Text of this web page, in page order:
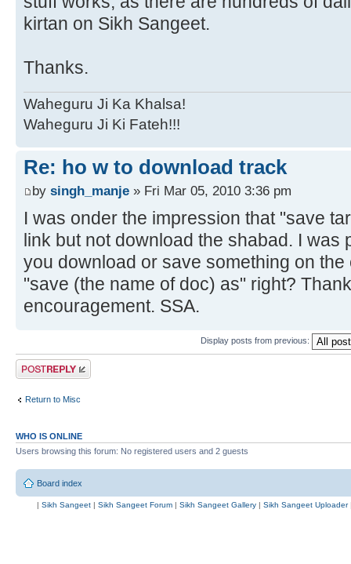
kirtan on Sikh Sangeet.
Thanks.
Waheguru Ji Ka Khalsa!
Waheguru Ji Ki Fateh!!!
Re: ho w to download track
by singh_manje » Fri Mar 05, 2010 3:36 pm
I was onder the impression that "save
link but not download the shabad. I was
you download or save something on
"save (the name of doc) as" right?
encouragement. SSA.
Display posts from previous:
Post a reply
Return to Misc
WHO IS ONLINE
Users browsing this forum: No registered users and 2 guests
Board index
| Sikh Sangeet | Sikh Sangeet Forum | Sikh Sangeet Gallery | Sikh Sangeet Uploader